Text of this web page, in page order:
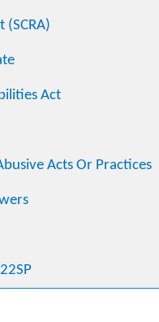
(SCRA)
Act
Acts Or Practices